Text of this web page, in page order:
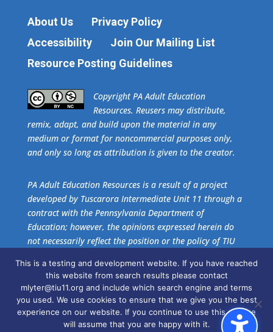
About Us
Privacy Policy
Accessibility
Join Our Mailing List
Resource Posting Guidelines
​Copyright PA Adult Education
Resources. Reusers may distribute,
remix, adapt, and build upon the material in any
medium or format for noncommercial purposes only,
and only so long as attribution is given to the creator.
PA Adult Education Resources is a result of a project
developed by Tuscarora Intermediate Unit 11 through a
contract with the Pennsylvania Department of
Education; however, the opinions expressed herein do
not necessarily reflect the position or the policy of TIU
official endorsement of these agencies should be
inferred.
Get the free download ofAdobe Acrobat Reader.
This is a testing and development website. If you have reached
this website from search results please contact
mlyter@tiu11.org and include which search engine and terms
you used. We use cookies to ensure that we give you the best
experience on our website. If you continue to use this site we
will assume that you are happy with it.